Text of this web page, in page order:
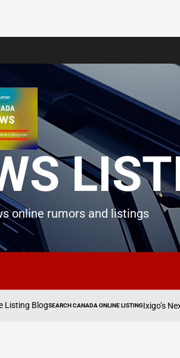
online rumors and listings
CANADA ONLINE LISTINGIxigo’s Next Shift: It’s